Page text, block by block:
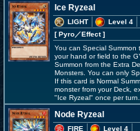
Ice Ryzeal
LIGHT
Level 4
[ Pyro／Effect]
You can Special Summon
your hand or field to the
Summon from the Extra
Monsters. You can only
If this card is Normal
monster from your Deck,
"Ice Ryzeal" once per turn.
Node Ryzeal
FIRE Level 4